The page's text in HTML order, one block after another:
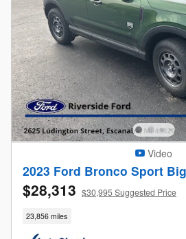
Video
2023 Ford Bronco Sport
$28,313 $30,995 Suggested Price
23,856 miles